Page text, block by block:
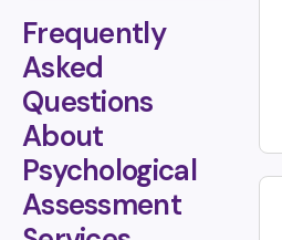
Frequently
Asked
Questions
About
Psychological
Assessment